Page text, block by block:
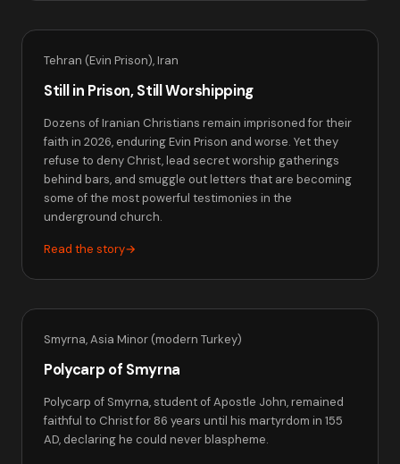
Tehran (Evin Prison), Iran
Still in Prison, Still Worshipping
Dozens of Iranian Christians remain imprisoned for their
faith in 2026, enduring Evin Prison and worse. Yet they
refuse to deny Christ, lead secret worship gatherings
behind bars, and smuggle out letters that are becoming
some of the most powerful testimonies in the
underground church.
Read the story→
Smyrna, Asia Minor (modern Turkey)
Polycarp of Smyrna
Polycarp of Smyrna, student of Apostle John, remained
faithful to Christ for 86 years until his martyrdom in 155
AD, declaring he could never blaspheme.